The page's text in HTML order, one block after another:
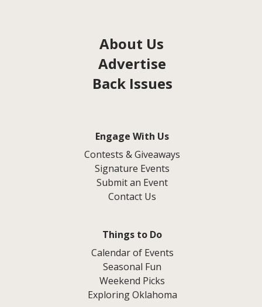
About Us
Advertise
Back Issues
Engage With Us
Contests & Giveaways
Signature Events
Submit an Event
Contact Us
Things to Do
Calendar of Events
Seasonal Fun
Weekend Picks
Exploring Oklahoma